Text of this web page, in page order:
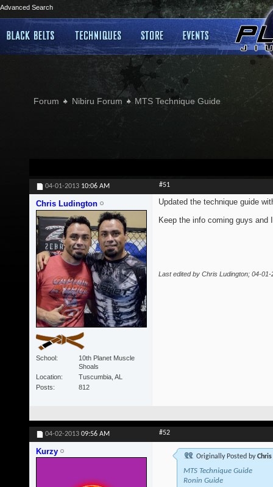
Advanced Search
Forum Nibiru Forum MTS Technique Guide
04-01-2013 10:06 AM #51
Chris Ludington
School
10th Planet Muscle
Shoals
Location
Tuscumbia, AL
Posts
812
Updated the technique guide
Keep the info coming guys and
Last edited by Chris Ludington; 04-
04-02-2013 09:56 AM #52
Kurzy
Originally Posted by
MTS Technique Guide
Ronin Guide